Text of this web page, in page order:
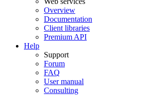
Overview
Documentation
Client libraries
Premium API
Help
Support
Forum
FAQ
User manual
Consulting